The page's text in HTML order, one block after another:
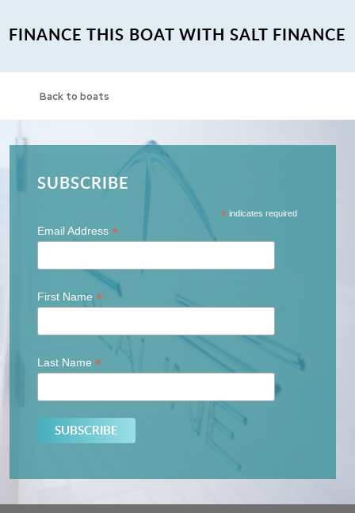
FINANCE THIS BOAT WITH SALT FINANCE
Back to boats
SUBSCRIBE
* indicates required
Email Address *
First Name *
Last Name *